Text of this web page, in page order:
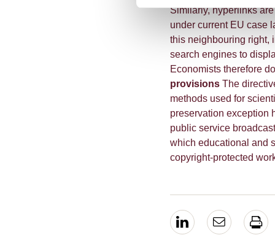
Similarly, hyperlinks
under current EU case
this neighbouring right,
search engines to
Economists therefore
provisions The
methods used for
preservation exception
public service
which educational and
copyright-protected